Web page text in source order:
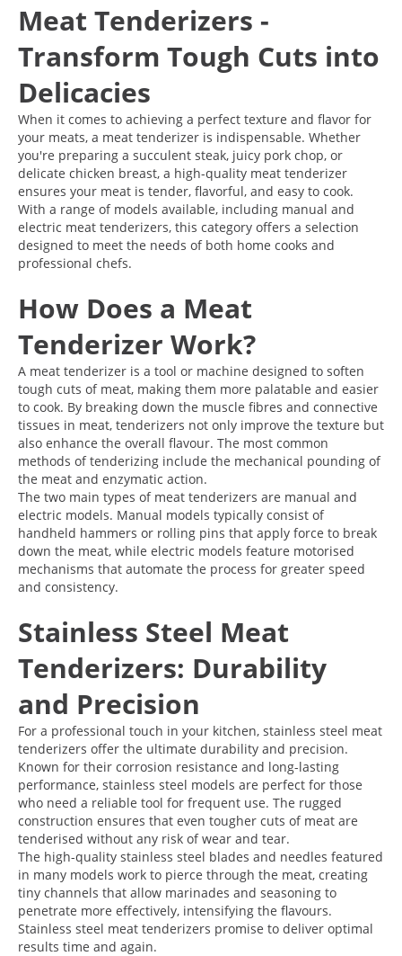
Meat Tenderizers -
Transform Tough Cuts into
Delicacies
When it comes to achieving a perfect texture and flavor for
your meats, a meat tenderizer is indispensable. Whether
you're preparing a succulent steak, juicy pork chop, or
delicate chicken breast, a high-quality meat tenderizer
ensures your meat is tender, flavorful, and easy to cook.
With a range of models available, including manual and
electric meat tenderizers, this category offers a selection
designed to meet the needs of both home cooks and
professional chefs.
How Does a Meat
Tenderizer Work?
A meat tenderizer is a tool or machine designed to soften
tough cuts of meat, making them more palatable and easier
to cook. By breaking down the muscle fibres and connective
tissues in meat, tenderizers not only improve the texture but
also enhance the overall flavour. The most common
methods of tenderizing include the mechanical pounding of
the meat and enzymatic action.
The two main types of meat tenderizers are manual and
electric models. Manual models typically consist of
handheld hammers or rolling pins that apply force to break
down the meat, while electric models feature motorised
mechanisms that automate the process for greater speed
and consistency.
Stainless Steel Meat
Tenderizers: Durability
and Precision
For a professional touch in your kitchen, stainless steel meat
tenderizers offer the ultimate durability and precision.
Known for their corrosion resistance and long-lasting
performance, stainless steel models are perfect for those
who need a reliable tool for frequent use. The rugged
construction ensures that even tougher cuts of meat are
tenderised without any risk of wear and tear.
The high-quality stainless steel blades and needles featured
in many models work to pierce through the meat, creating
tiny channels that allow marinades and seasoning to
penetrate more effectively, intensifying the flavours.
Stainless steel meat tenderizers promise to deliver optimal
results time and again.